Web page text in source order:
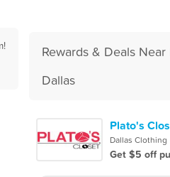
Rewards & Deals
Dallas
Plato's
Dallas Clothing
Get $5 off